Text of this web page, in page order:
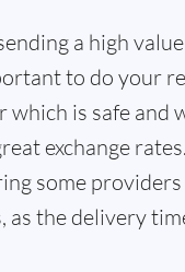
a high
to do your
which is safe and
exchange
some providers
as the delivery